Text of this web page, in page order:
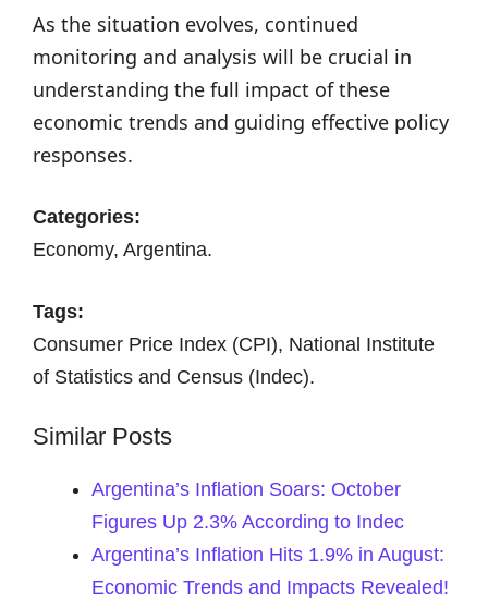
As the situation evolves, continued
monitoring and analysis will be crucial in
understanding the full impact of these
economic trends and guiding effective policy
responses.
Categories:
Economy, Argentina.
Tags:
Consumer Price Index (CPI), National Institute
of Statistics and Census (Indec).
Similar Posts
Argentina’s Inflation Soars: October
Figures Up 2.3% According to Indec
Argentina’s Inflation Hits 1.9% in August:
Economic Trends and Impacts Revealed!